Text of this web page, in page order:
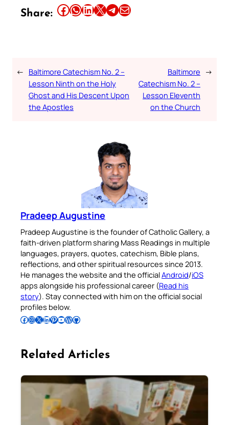
Share: Share this article on Facebook Share this article on WhatsApp Share this article on LinkedIn Share this article on X Share this article on TelegramEmail this Article
← Baltimore Catechism No. 2 –
Lesson Ninth on the Holy
Ghost and His Descent Upon
the Apostles
Baltimore
Catechism No. 2 –
Lesson Eleventh
on the Church
→
Pradeep Augustine
Pradeep Augustine is the founder of Catholic Gallery, a
faith-driven platform sharing Mass Readings in multiple
languages, prayers, quotes, catechism, Bible plans,
reflections, and other spiritual resources since 2013.
He manages the website and the officialAndroid/iOS
apps alongside his professional career (Read his
story). Stay connected with him on the official social
profiles below.
Follow Pradeep on Facebook Follow Pradeep on InstagramFollow Pradeep on X Follow Pradeep on LinkedIn Follow Pradeep on Pinterest Subscribe to Pradeep’s Youtube Channel Follow Pradeep on WordPress Follow Pradeep on GitHub
Related Articles